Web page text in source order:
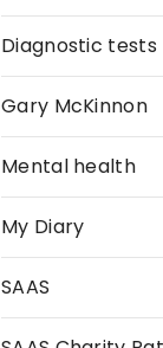
Diagnostic tests
Gary McKinnon
Mental health
My Diary
SAAS